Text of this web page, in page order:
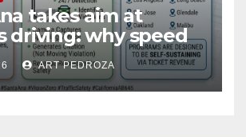
takes aim at
driving: why speed
are a win for public
ART PEDROZA